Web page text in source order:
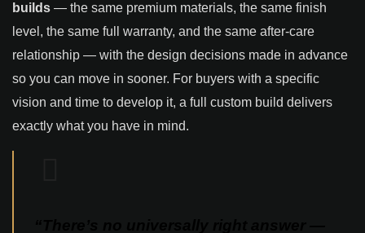
builds — the same premium materials, the same finish
level, the same full warranty, and the same after-care
relationship — with the design decisions made in advance
so you can move in sooner. For buyers with a specific
vision and time to develop it, a full custom build delivers
exactly what you have in mind.